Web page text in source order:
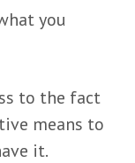
you
to the fact
means to
it.